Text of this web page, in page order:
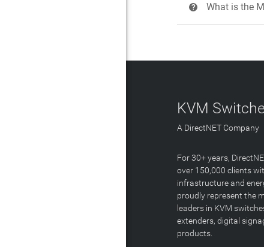
? What is the
KVM
A DirectNET Company
For 30+ years,
over 150,000 clients
infrastructure and
proudly represent the
leaders in KVM
extenders, digital
products.